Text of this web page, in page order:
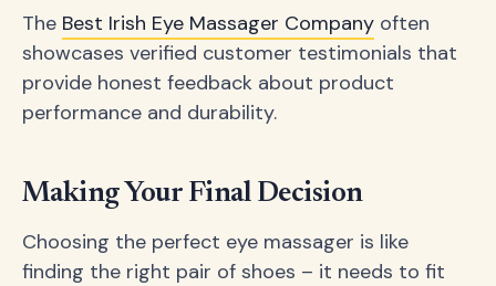
The Best Irish Eye Massager Company often
showcases verified customer testimonials that
provide honest feedback about product
performance and durability.
Making Your Final Decision
Choosing the perfect eye massager is like
finding the right pair of shoes – it needs to fit